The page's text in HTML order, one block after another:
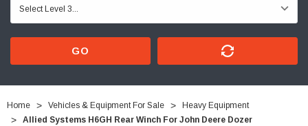
GO
Home Vehicles & Equipment For Sale
Heavy Equipment
Allied Systems H6GH Rear Winch For John Deere Dozer